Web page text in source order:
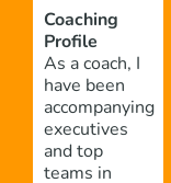
Coaching
Profile
As a coach, I
have been
accompanying
executives
and top
teams in